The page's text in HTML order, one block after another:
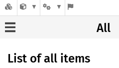
All
List of all items